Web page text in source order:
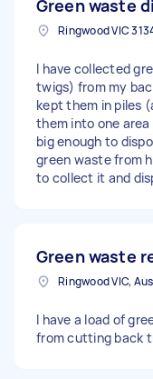
Green waste
Ringwood VIC
I have collected
twigs) from my
kept them in piles
them into one
big enough to
green waste from
to collect it and
Green waste
Ringwood VIC,
I have a load of
from cutting back